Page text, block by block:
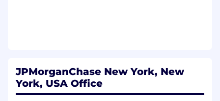
Compliance Technology and
internal/external stakeholders, ensuring
clear communication and follow-up on
JPMorganChase New York, New
York, USA Office